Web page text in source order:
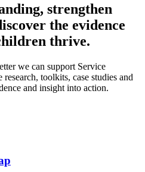
strengthen
the evidence
thrive.
we can support Service
toolkits, case studies and
and insight into action.